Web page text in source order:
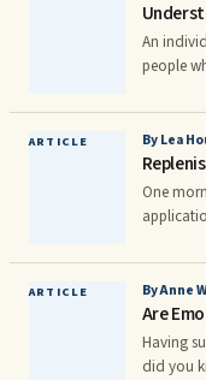
An
people
The
ARTICLE By Lea
One
ARTICLE By Anne
Are
Having
did you